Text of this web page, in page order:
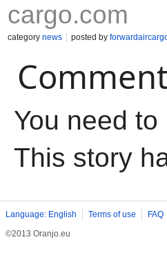
cargo.com
category news posted by
You need
This story
Language: English Terms of use FAQ
©2013 Oranjo.eu